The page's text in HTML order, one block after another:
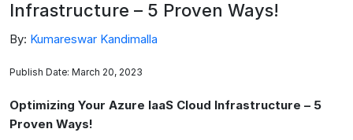
Infrastructure – 5 Proven Ways!
By: Kumareswar Kandimalla
Publish Date: March 20, 2023
Optimizing Your Azure IaaS Cloud Infrastructure – 5
Proven Ways!